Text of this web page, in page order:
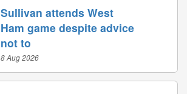
Sullivan attends West
Ham game despite advice
not to
8 Aug 2026